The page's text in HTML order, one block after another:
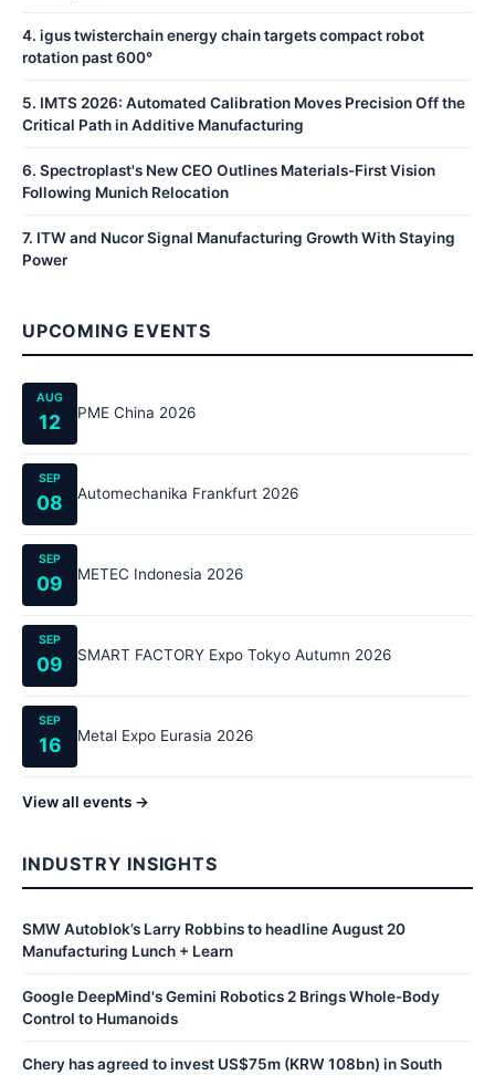
4. igus twisterchain energy chain targets compact robot
rotation past 600°
5. IMTS 2026: Automated Calibration Moves Precision Off the
Critical Path in Additive Manufacturing
6. Spectroplast's New CEO Outlines Materials-First Vision
Following Munich Relocation
7. ITW and Nucor Signal Manufacturing Growth With Staying
Power
UPCOMING EVENTS
AUG
12 PME China 2026
SEP
08 Automechanika Frankfurt 2026
SEP
09 METEC Indonesia 2026
SEP
09 SMART FACTORY Expo Tokyo Autumn 2026
SEP
16 Metal Expo Eurasia 2026
View all events →
INDUSTRY INSIGHTS
SMW Autoblok’s Larry Robbins to headline August 20
Manufacturing Lunch + Learn
Google DeepMind's Gemini Robotics 2 Brings Whole-Body
Control to Humanoids
Chery has agreed to invest US$75m (KRW 108bn) in South